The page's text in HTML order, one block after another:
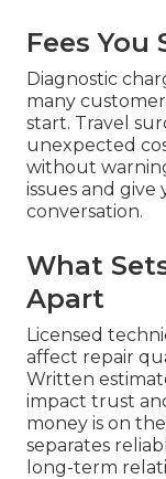
Fees
Diagnostic
many
start. Travel
unexpected
without
issues and
conversation.
What
Apart
Licensed
affect repair
Written
impact trust
money is on
separates
long-term